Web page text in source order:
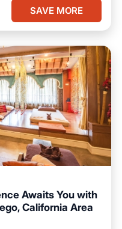
SAVE MORE
Awaits You with
California Area